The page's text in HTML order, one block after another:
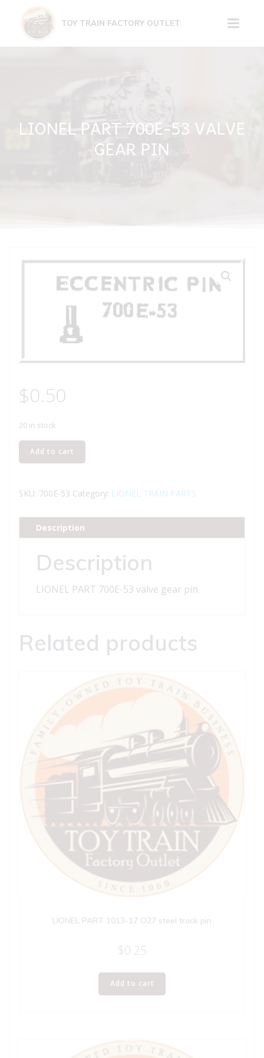
content
TOY TRAIN FACTORY OUTLET
LIONEL PART 700E-53 VALVE
GEAR PIN
$0.50
20 in stock
LIONEL
PART
53
gear
pin
Add to cart
SKU: 700E-53 Category: LIONEL TRAIN PARTS
Description
Description
LIONEL PART 700E-53 valve gear pin
Related products
LIONEL PART 1013-17 O27 steel track pin
$0.25
Add to cart